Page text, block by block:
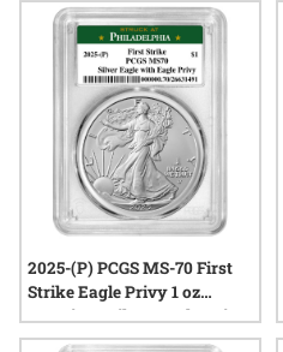
2025-(P) PCGS MS-70 First
Strike Eagle Privy 1 oz
American Silver Eagle Coin -
Philadelphia Label